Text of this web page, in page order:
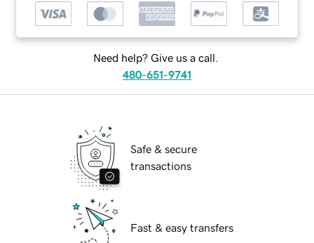
Need help? Give us a call.
480-651-9741
Safe & secure
transactions
Fast & easy transfers